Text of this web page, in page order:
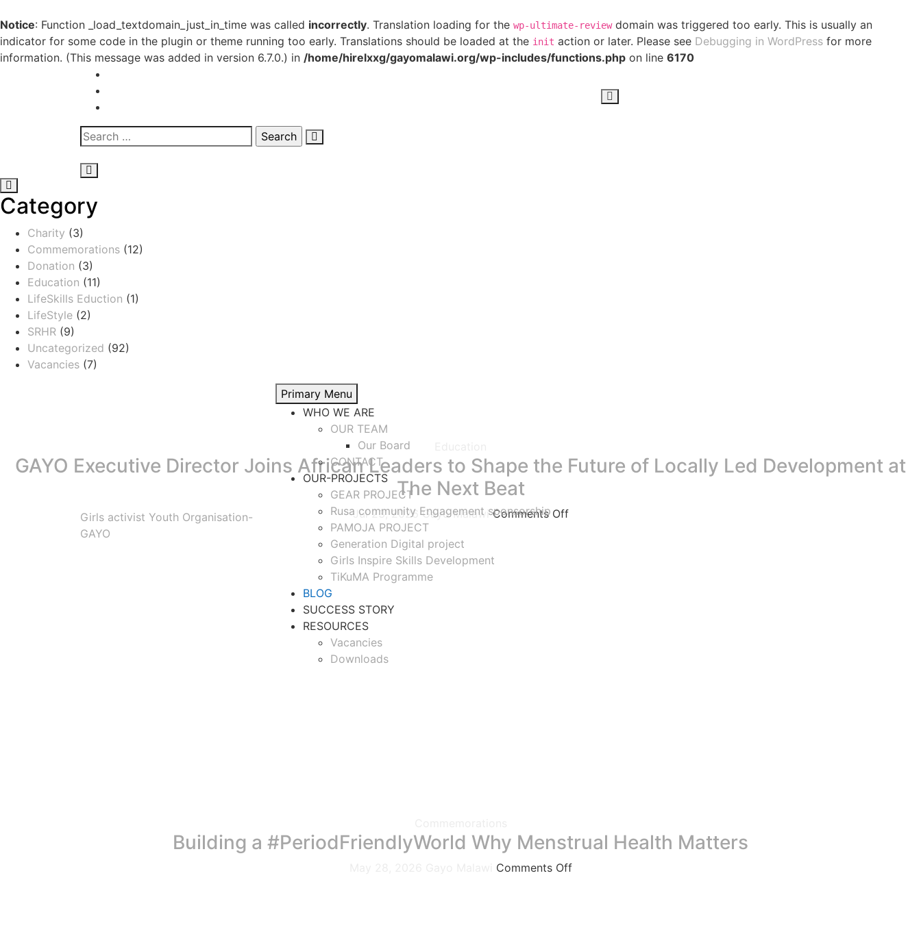
Notice: Function _load_textdomain_just_in_time was called incorrectly. Translation loading for the wp-ultimate-reviewdomain was triggered too early. This is usually an
indicator for some code in the plugin or theme running too early. Translations should be loaded at the init action or later. Please see Debugging in WordPress for more
information. (This message was added in version 6.7.0.) in /home/hirelxxg/gayomalawi.org/wp-includes/functions.php on line 6170
Category
Charity (3)
Commemorations (12)
Donation (3)
Education (11)
LifeSkills Eduction (1)
LifeStyle (2)
SRHR (9)
Uncategorized (92)
Vacancies (7)
Girls activist Youth Organisation-
GAYO
Primary Menu
WHO WE ARE
OUR TEAM
Our Board
CONTACT
OUR-PROJECTS
GEAR PROJECT
Rusa community Engagement sponsorship
PAMOJA PROJECT
Generation Digital project
Girls Inspire Skills Development
TiKuMA Programme
BLOG
SUCCESS STORY
RESOURCES
Vacancies
Downloads
GAYO Executive Director Joins African Leaders to Shape the Future of Locally Led Development at
The Next Beat
Jul 23, 2026Gayo MalawiComments Off
Girls Activist Youth Organisation (GAYO) is proud to announce that our Executive Director is participating in The Next Beat, a landmark pan-African conference that brings
Building a #PeriodFriendlyWorld Why Menstrual Health Matters
Comments Off